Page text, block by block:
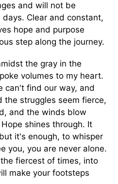
and will not be
Clear and constant,
hope and purpose
step along the journey.
the gray in the
volumes to my heart.
can't find our way, and
the struggles seem fierce,
and the winds blow
shines through. It
it's enough, to whisper
you, you are never alone.
fiercest of times, into
make your footsteps